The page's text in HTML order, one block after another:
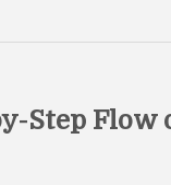
Step Flow